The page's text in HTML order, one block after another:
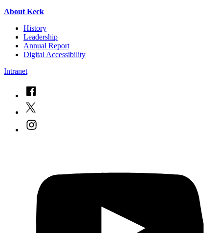
About Keck
History
Leadership
Annual Report
Digital Accessibility
Intranet